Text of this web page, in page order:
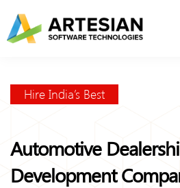
content
Hire India’s Best
Automotive
Development